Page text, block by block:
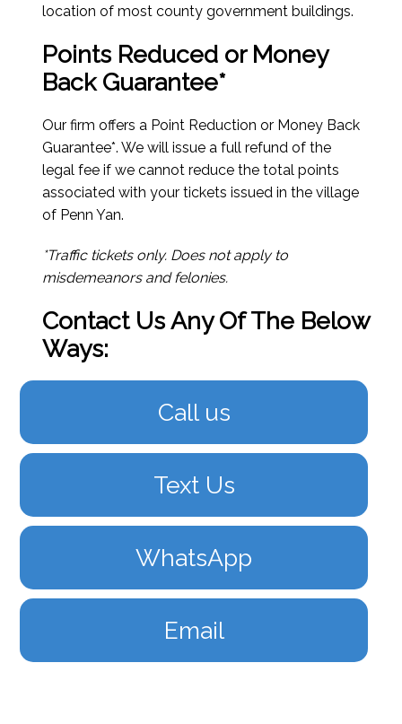
location of most county government buildings.
Points Reduced or Money
Back Guarantee*
Our firm offers a Point Reduction or Money Back
Guarantee*. We will issue a full refund of the
legal fee if we cannot reduce the total points
associated with your tickets issued in the village
of Penn Yan.
*Traffic tickets only. Does not apply to
misdemeanors and felonies.
Contact Us Any Of The Below
Ways:
Call us
Text Us
WhatsApp
Email